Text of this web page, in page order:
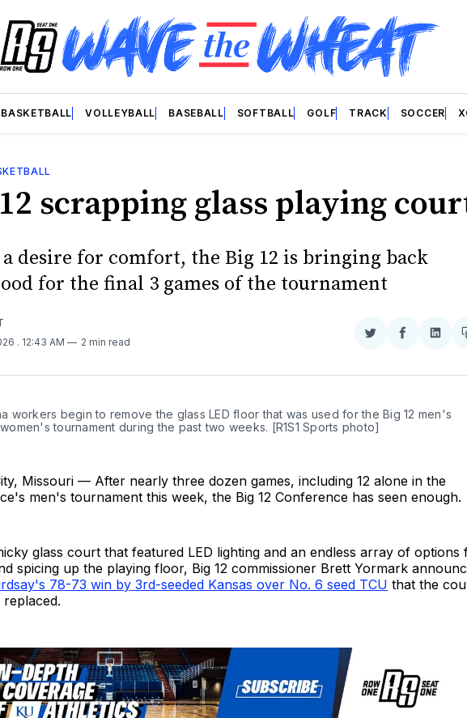
VOLLEYBALL BASEBALL SOFTBALL GOLF TRACK SOCCER
scrapping glass playing
desire for comfort, the Big 12 is bringing back
for the final 3 games of the tournament
. 12:43 AM 2 min read
Share
Twitter
Share
Facebook
workers begin to remove the glass LED floor that was used for the Big 12 men's
tournament during the past two weeks. [R1S1 Sports photo]
Missouri — After nearly three dozen games, including 12 alone in the
men's tournament this week, the Big 12 Conference has seen enough.
glass court that featured LED lighting and an endless array of options
spicing up the playing floor, Big 12 commissioner Brett Yormark
78-73 win by 3rd-seeded Kansas over No. 6 seed TCU that the